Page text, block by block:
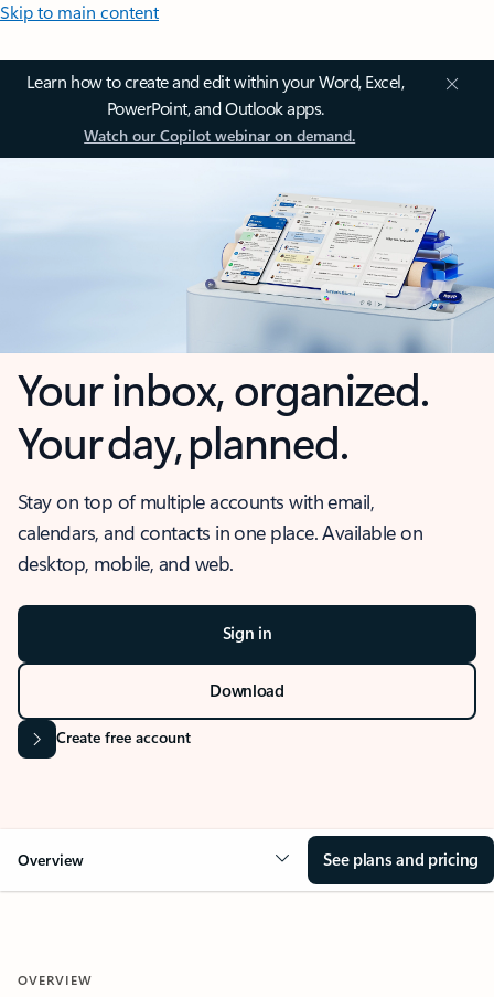
Skip to main content
Learn how to create and edit within your Word, Excel,
PowerPoint, and Outlook apps.
Watch our Copilot webinar on demand.
Your inbox, organized.
Your day, planned.
Stay on top of multiple accounts with email,
calendars, and contacts in one place. Available on
desktop, mobile, and web.
Sign in
Download
Create free account
Overview See plans and pricing
OVERVIEW